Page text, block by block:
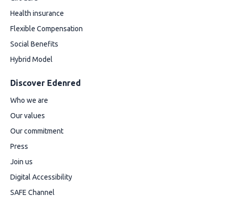
Health insurance
Flexible Compensation
Social Benefits
Hybrid Model
Discover Edenred
Who we are
Our values
Our commitment
Press
Join us
Digital Accessibility
SAFE Channel